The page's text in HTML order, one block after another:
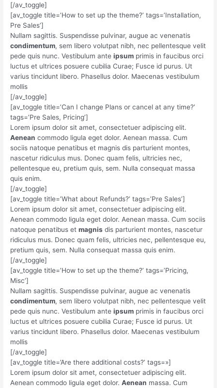
[/av_toggle]
[av_toggle title=’How to set up the theme?’ tags=’Installation,
Pre Sales’]
Nullam sagittis. Suspendisse pulvinar, augue ac venenatis
condimentum, sem libero volutpat nibh, nec pellentesque velit
pede quis nunc. Vestibulum anteipsum primis in faucibus orci
luctus et ultrices posuere cubilia Curae; Fusce id purus. Ut
varius tincidunt libero. Phasellus dolor. Maecenas vestibulum
mollis
[/av_toggle]
[av_toggle title=’Can I change Plans or cancel at any time?’
tags=’Pre Sales, Pricing’]
Lorem ipsum dolor sit amet, consectetuer adipiscing elit.
Aenean commodo ligula eget dolor. Aenean massa. Cum
sociis natoque penatibus et magnis dis parturient montes,
nascetur ridiculus mus. Donec quam felis, ultricies nec,
pellentesque eu, pretium quis, sem. Nulla consequat massa
quis enim.
[/av_toggle]
[av_toggle title=’What about Refunds?’ tags=’Pre Sales’]
Lorem ipsum dolor sit amet, consectetuer adipiscing elit.
Aenean commodo ligula eget dolor. Aenean massa. Cum sociis
natoque penatibus etmagnis dis parturient montes, nascetur
ridiculus mus. Donec quam felis, ultricies nec, pellentesque eu,
pretium quis, sem. Nulla consequat massa quis enim.
[/av_toggle]
[av_toggle title=’How to set up the theme?’ tags=’Pricing,
Misc’]
Nullam sagittis. Suspendisse pulvinar, augue ac venenatis
condimentum, sem libero volutpat nibh, nec pellentesque velit
pede quis nunc. Vestibulum anteipsum primis in faucibus orci
luctus et ultrices posuere cubilia Curae; Fusce id purus. Ut
varius tincidunt libero. Phasellus dolor. Maecenas vestibulum
mollis
[/av_toggle]
[av_toggle title=’Are there additional costs?’ tags=»]
Lorem ipsum dolor sit amet, consectetuer adipiscing elit.
Aenean commodo ligula eget dolor.Aenean massa. Cum